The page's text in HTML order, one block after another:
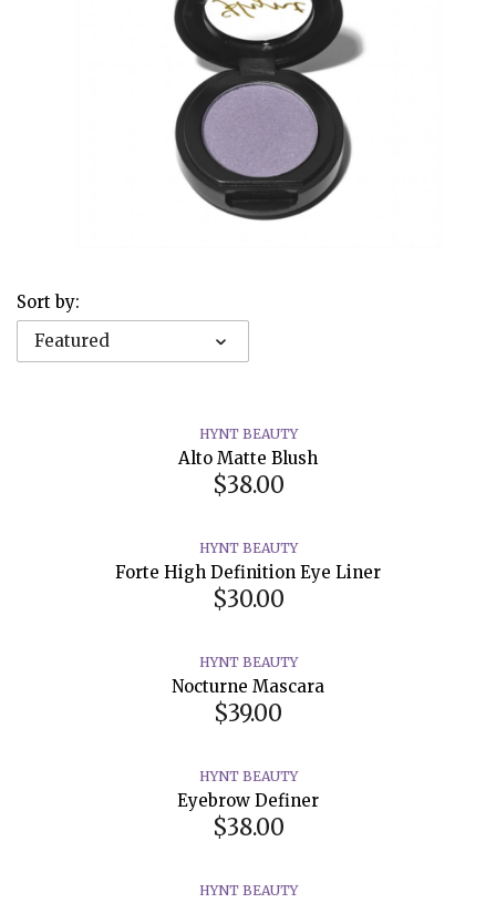
Sort by:
Featured
HYNT BEAUTY
Alto Matte Blush
$38.00
HYNT BEAUTY
Forte High Definition Eye Liner
$30.00
HYNT BEAUTY
Nocturne Mascara
$39.00
HYNT BEAUTY
Eyebrow Definer
$38.00
HYNT BEAUTY